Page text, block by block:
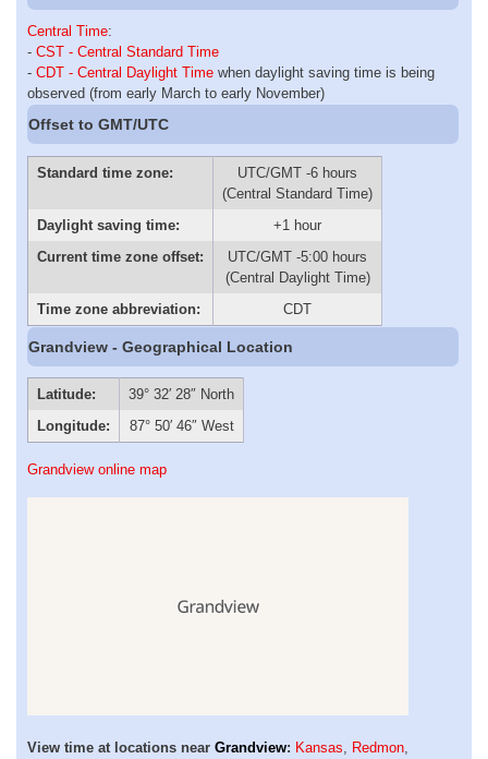
Central Time:
- CST - Central Standard Time
- CDT - Central Daylight Time when daylight saving time is being
observed (from early March to early November)
Offset to GMT/UTC
Standard time zone:
UTC/GMT -6 hours
(Central Standard Time)
Daylight saving time:
+1 hour
Current time zone offset:
UTC/GMT -5:00 hours
(Central Daylight Time)
Time zone abbreviation:
CDT
Grandview - Geographical Location
Latitude:
39° 32′ 28″ North
Longitude:
87° 50′ 46″ West
Grandview online map
View time at locations near Grandview: Kansas, Redmon,